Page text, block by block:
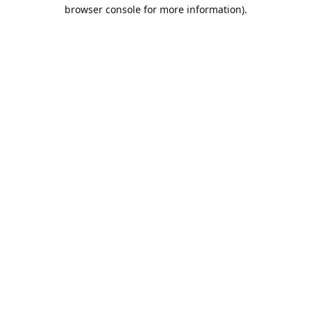
browser console for more information).